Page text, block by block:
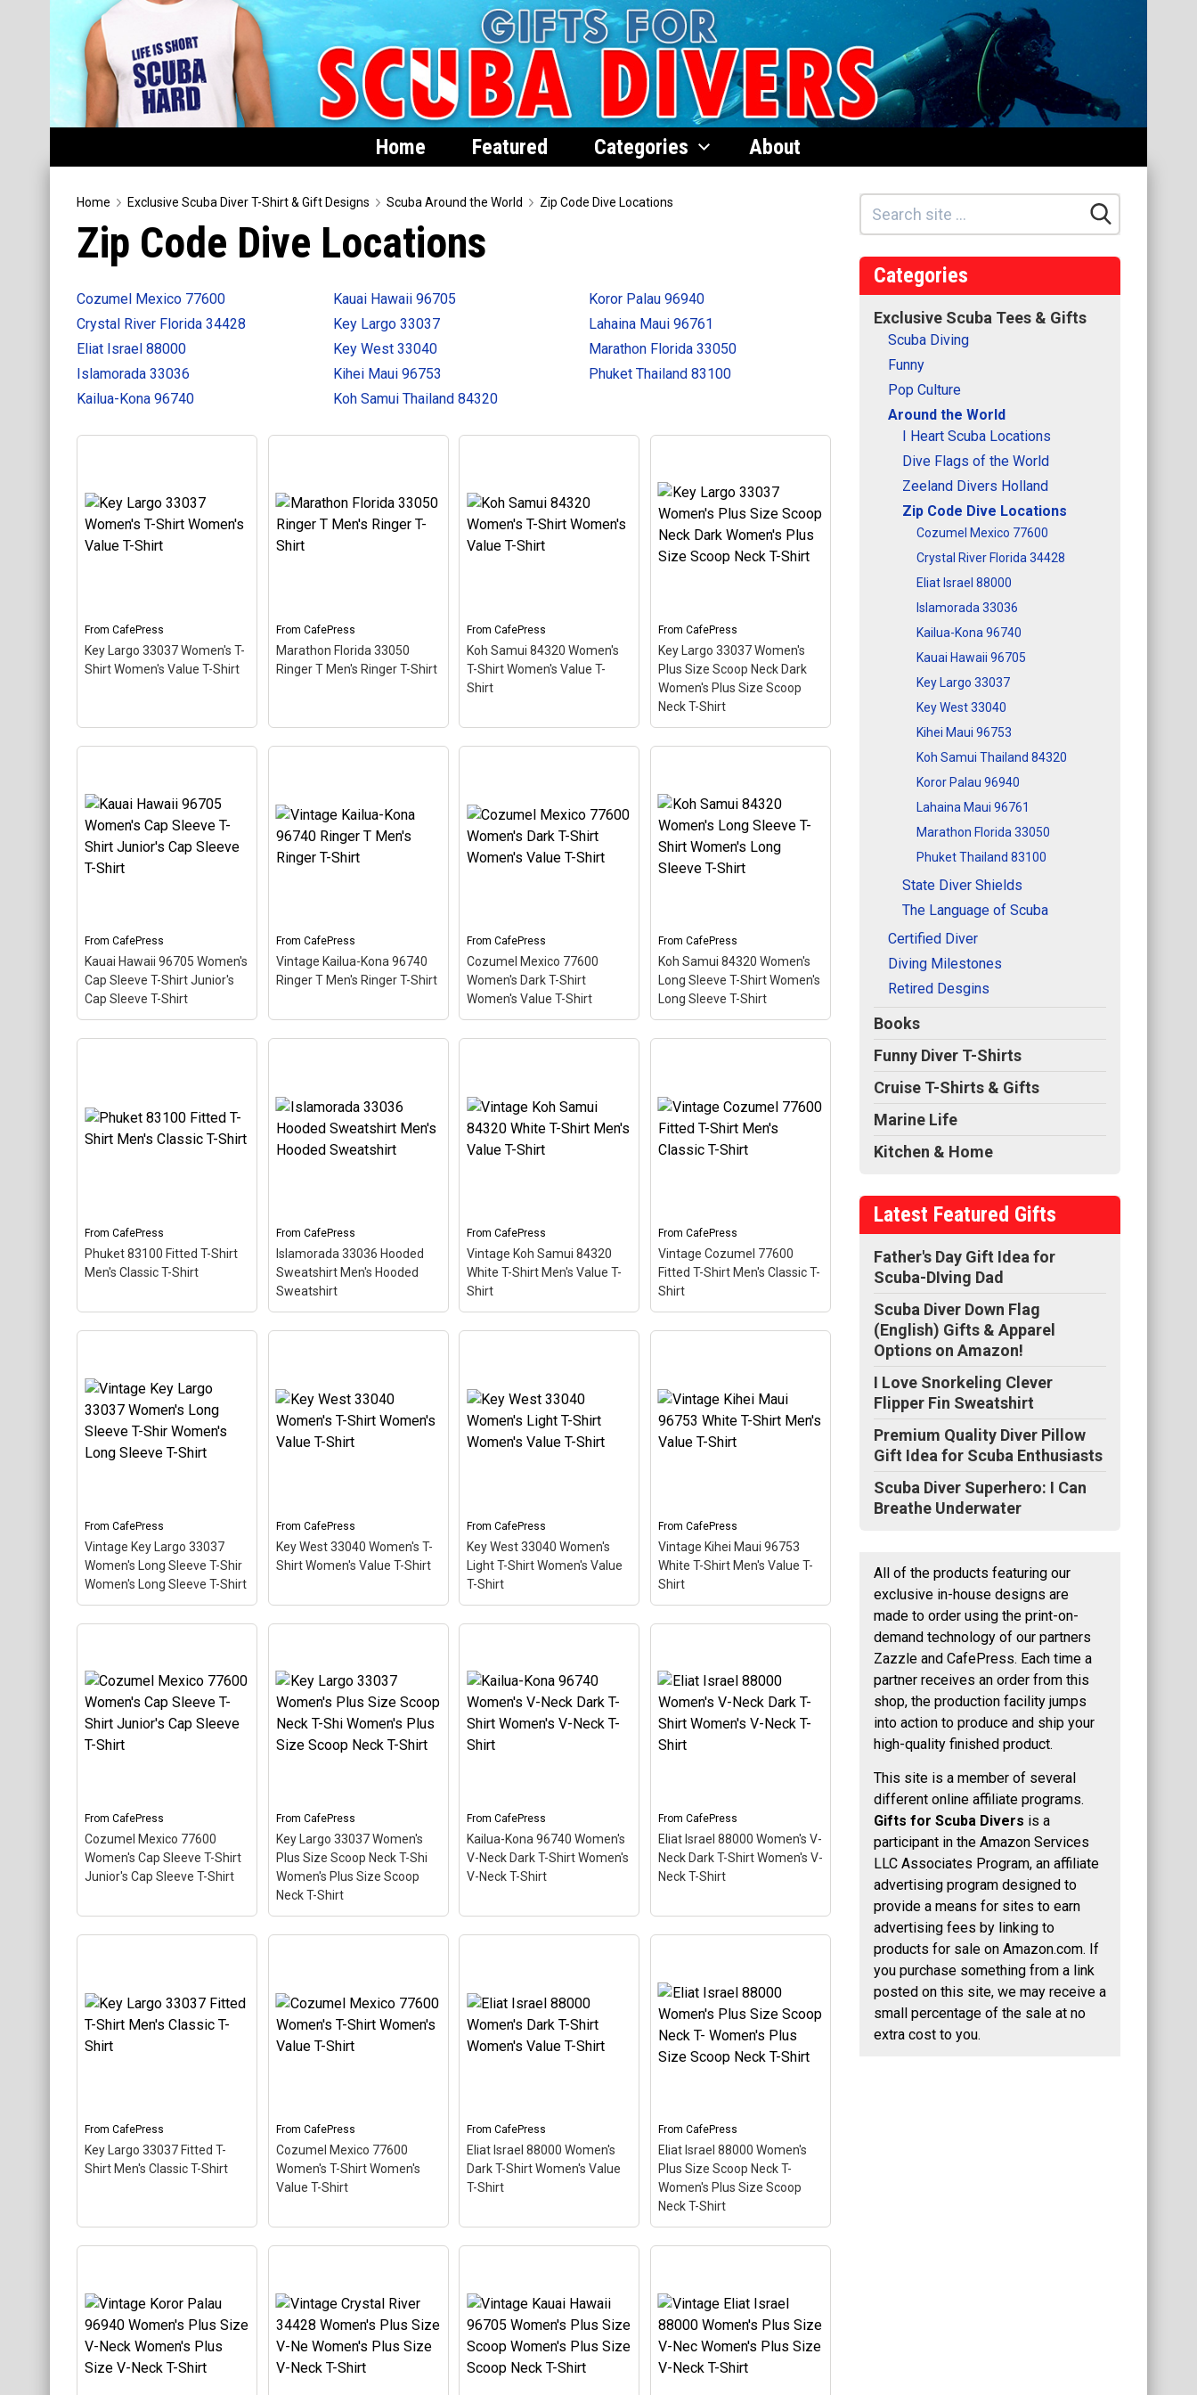
Home Featured Categories About
Home
Featured
Buttons
Hats
Magnets
Categories
Exclusive Scuba Diver T-Shirt & Gift Designs
Marine Life T-Shirts & Gifts
Scuba Diving Holidays
About
Home Exclusive Scuba Diver T-Shirt & Gift Designs Scuba Around the World Zip Code Dive Locations
Zip Code Dive Locations
Cozumel Mexico 77600
Crystal River Florida 34428
Eliat Israel 88000
Islamorada 33036
Kailua-Kona 96740
Kauai Hawaii 96705
Key Largo 33037
Key West 33040
Kihei Maui 96753
Koh Samui Thailand 84320
Koror Palau 96940
Lahaina Maui 96761
Marathon Florida 33050
Phuket Thailand 83100
From CafePress
Key Largo 33037 Women's T-
Shirt Women's Value T-Shirt
Key Largo 33037
Women's T-Shirt
Women's Value T-Shirt
This scuba-diving themed
design looks like a postal
View on
CafePress
From CafePress
Marathon Florida 33050
Ringer T Men's Ringer T-Shirt
Ringer T Men's Ringer T-
Shirt– This scuba-diving
themed design looks like a
postal stamp for diving
paradise Marathon,
View on
CafePress
FromCafePress
Koh Samui 84320 Women's
T-Shirt Women's Value T-
Shirt
Koh Samui 84320
Women's T-Shirt
Women's Value T-Shirt
This scuba-diving themed
View on
CafePress
From CafePress
Key Largo 33037 Women's
Plus Size Scoop Neck Dark
Women's Plus Size Scoop
Neck T-Shirt
Scoop Neck Dark
Women's Plus Size
Scoop Neck T-Shirt
This scuba-diving themed
design looks like a postal
View on
CafePress
From CafePress
Kauai Hawaii 96705 Women's
Cap Sleeve T-Shirt Junior's
Cap Sleeve T-Shirt
diving themed design
looks like a postal stamp
for diving paradise Kauai
View on
CafePress
From CafePress
Vintage Kailua-Kona 96740
Ringer T Men's Ringer T-Shirt
scuba-diving themed
design looks like a postal
stamp for diving paradise
Kailua-Kona, Hawaii. The
stamp is tilted at an angle
View on
CafePress
FromCafePress
Cozumel Mexico 77600
Women's Dark T-Shirt
Women's Value T-Shirt
This scuba-diving themed
design looks like a postal
stamp for diving paradise
Cozumel Mexico. The
stamp is tilted at an angle
View on
CafePress
From CafePress
Koh Samui 84320 Women's
Long Sleeve T-Shirt Women's
Long Sleeve T-Shirt
Shirt Women's Long
Sleeve T-Shirt– This
scuba-diving themed
design looks like a postal
stamp for diving paradise
View on
CafePress
From CafePress
Phuket 83100 Fitted T-Shirt
Men's Classic T-Shirt
Shirt– This scuba-diving
themed design looks like a
postal stamp for diving
paradise Phuket Thailand.
The stamp is tilted at an
View on
CafePress
From CafePress
Islamorada 33036 Hooded
Sweatshirt Men's Hooded
Sweatshirt
This scuba-diving themed
design looks like a postal
stamp for diving paradise
Islamorada, Florida. The
stamp is tilted at an angle
View on
CafePress
FromCafePress
Vintage Koh Samui 84320
White T-Shirt Men's Value T-
Shirt
White T-Shirt Men's Value
T-Shirt– This scuba-
diving themed design
looks like a postal stamp
for diving paradise Koh
View on
CafePress
From CafePress
Vintage Cozumel 77600
Fitted T-Shirt Men's Classic T-
Shirt
scuba-diving themed
design looks like a postal
stamp for diving paradise
Cozumel Mexico. The
stamp is tilted at an angle
View on
CafePress
From CafePress
Vintage Key Largo 33037
Women's Long Sleeve T-Shir
Women's Long Sleeve T-Shirt
Shir Women's Long
Sleeve T-Shirt– This
scuba-diving themed
design looks like a postal
stamp for diving paradise
View on
CafePress
From CafePress
Key West 33040 Women's T-
Shirt Women's Value T-Shirt
Key West 33040 Women's
T-Shirt Women's Value T-
Shirt– This scuba-diving
themed design looks like a
postal stamp for diving
View on
CafePress
FromCafePress
Key West 33040 Women's
Light T-Shirt Women's Value
T-Shirt
Light T-Shirt Women's
Value T-Shirt – This
scuba-diving themed
design looks like a postal
stamp for diving paradise
View on
CafePress
From CafePress
Vintage Kihei Maui 96753
White T-Shirt Men's Value T-
Shirt
White T-Shirt Men's Value
T-Shirt– This scuba-
diving themed design
looks like a postal stamp
for diving paradise Kihei
View on
CafePress
From CafePress
Cozumel Mexico 77600
Women's Cap Sleeve T-Shirt
Junior's Cap Sleeve T-Shirt
T-Shirt
diving themed design
looks like a postal stamp
for diving paradise
diver down flag.
View on
CafePress
From CafePress
Key Largo 33037 Women's
Plus Size Scoop Neck T-Shi
Women's Plus Size Scoop
Neck T-Shirt
Scoop Neck T-Shi
Women's Plus Size
Scoop Neck T-Shirt–
This scuba-diving themed
so the red stripe...
View on
CafePress
FromCafePress
Kailua-Kona 96740 Women's
V-Neck Dark T-Shirt Women's
V-Neck T-Shirt
Shirt Women's V-Neck T-
Shirt– This scuba-diving
themed design looks like a
postal stamp for diving
like a diver down flag.
View on
CafePress
From CafePress
Eliat Israel 88000 Women's V-
Neck Dark T-Shirt Women's V-
Neck T-Shirt
Shirt Women's V-Neck T-
Shirt– This scuba-diving
postal stamp for diving
paradise Eliat, Israel. The
diver down flag.
View on
CafePress
From CafePress
Key Largo 33037 Fitted T-
Shirt Men's Classic T-Shirt
Key Largo 33037 Fitted T-
Shirt Men's Classic T-
themed design looks like a
postal stamp for diving
From CafePress
Cozumel Mexico 77600
Women's T-Shirt Women's
Value T-Shirt
Women's Value T-Shirt–
This scuba-diving themed
stamp for diving paradise
Cozumel Mexico. The
FromCafePress
Eliat Israel 88000 Women's
Dark T-Shirt Women's Value
T-Shirt
Women's Value T-Shirt–
This scuba-diving themed
stamp for diving paradise
Eliat, Israel. The stamp is
From CafePress
Eliat Israel 88000 Women's
Plus Size Scoop Neck T-
Women's Plus Size Scoop
Neck T-Shirt
Plus Size Scoop Neck T-
Shirt– This scuba-diving
postal stamp for diving
paradise Eliat, Israel. The
Categories
Exclusive Scuba Tees & Gifts
Scuba Diving
Funny
Pop Culture
Around the World
I Heart Scuba Locations
Dive Flags of the World
Zeeland Divers Holland
Zip Code Dive Locations
Cozumel Mexico 77600
Crystal River Florida 34428
Eliat Israel 88000
Islamorada 33036
Kailua-Kona 96740
Kauai Hawaii 96705
Key Largo 33037
Key West 33040
Kihei Maui 96753
Koh Samui Thailand 84320
Koror Palau 96940
Lahaina Maui 96761
Marathon Florida 33050
Phuket Thailand 83100
State Diver Shields
The Language of Scuba
Certified Diver
Diving Milestones
Retired Desgins
Books
Funny Diver T-Shirts
Cruise T-Shirts & Gifts
Marine Life
Kitchen & Home
Latest Featured Gifts
Father's Day Gift Idea for
Scuba-DIving Dad
Scuba Diver Down Flag
(English) Gifts & Apparel
Options on Amazon!
I Love Snorkeling Clever
Flipper Fin Sweatshirt
Premium Quality Diver Pillow
Gift Idea for Scuba Enthusiasts
Scuba Diver Superhero: I Can
Breathe Underwater
All of the products featuring our
exclusive in-house designs are
made to order using the print-on-
demand technology of our partners
Zazzle and CafePress. Each time a
partner receives an order from this
shop, the production facility jumps
into action to produce and ship your
high-quality finished product.
This site is a member of several
different online affiliate programs.
Gifts for Scuba Divers is a
participant in the Amazon Services
LLC Associates Program, an affiliate
advertising program designed to
provide a means for sites to earn
advertising fees by linking to
products for sale on Amazon.com. If
you purchase something from a link
posted on this site, we may receive a
small percentage of the sale at no
extra cost to you.